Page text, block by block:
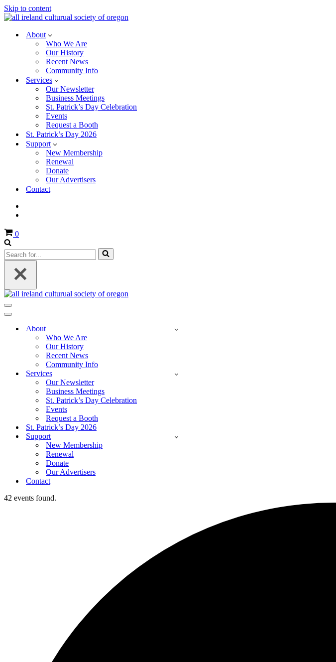
Skip to content
About
Who We Are
Our History
Recent News
Community Info
Services
Our Newsletter
Business Meetings
St. Patrick’s Day Celebration
Events
Request a Booth
St. Patrick’s Day 2026
Support
New Membership
Renewal
Donate
Our Advertisers
Contact
Cart
0
Search
for...
Navigation
Menu
Navigation
About
Who We Are
Our History
Recent News
Community Info
Services
Our Newsletter
Business Meetings
St. Patrick’s Day Celebration
Events
Request a Booth
St. Patrick’s Day 2026
Support
New Membership
Renewal
Donate
Our Advertisers
Contact
42 events found.